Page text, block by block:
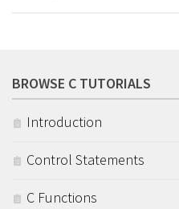
BROWSE C TUTORIALS
Introduction
Control Statements
C Functions